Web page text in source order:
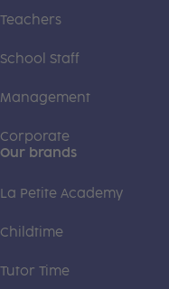
Teachers
School Staff
Management
Corporate
Our brands
La Petite Academy
Childtime
Tutor Time